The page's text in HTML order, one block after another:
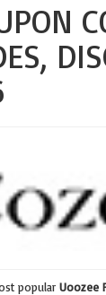
popular Uoozee